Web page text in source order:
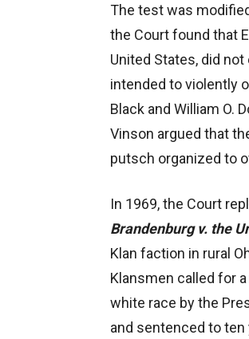
The test was
the Court found that
United States, did
intended to violently
Black and William O.
Vinson argued that
putsch organized to
In 1969, the Court
Brandenburg v. the
Klan faction in rural
Klansmen called for
white race by the
and sentenced to ten